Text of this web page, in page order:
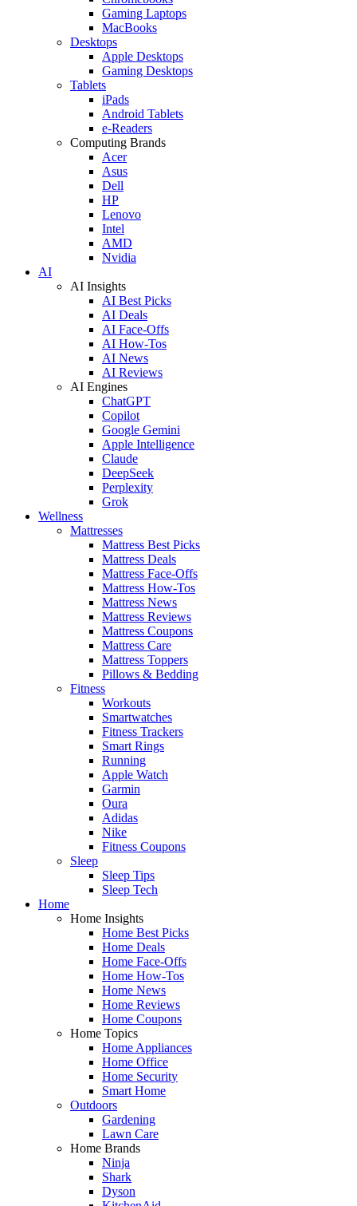
Gaming Laptops
MacBooks
Desktops
Apple Desktops
Gaming Desktops
Tablets
iPads
Android Tablets
e-Readers
Computing Brands
Acer
Asus
Dell
HP
Lenovo
Intel
AMD
Nvidia
AI
AI Insights
AI Best Picks
AI Deals
AI Face-Offs
AI How-Tos
AI News
AI Reviews
AI Engines
ChatGPT
Copilot
Google Gemini
Apple Intelligence
Claude
DeepSeek
Perplexity
Grok
Wellness
Mattresses
Mattress Best Picks
Mattress Deals
Mattress Face-Offs
Mattress How-Tos
Mattress News
Mattress Reviews
Mattress Coupons
Mattress Care
Mattress Toppers
Pillows & Bedding
Fitness
Workouts
Smartwatches
Fitness Trackers
Smart Rings
Running
Apple Watch
Garmin
Oura
Adidas
Nike
Fitness Coupons
Sleep
Sleep Tips
Sleep Tech
Home
Home Insights
Home Best Picks
Home Deals
Home Face-Offs
Home How-Tos
Home News
Home Reviews
Home Coupons
Home Topics
Home Appliances
Home Office
Home Security
Smart Home
Outdoors
Gardening
Lawn Care
Home Brands
Ninja
Shark
Dyson